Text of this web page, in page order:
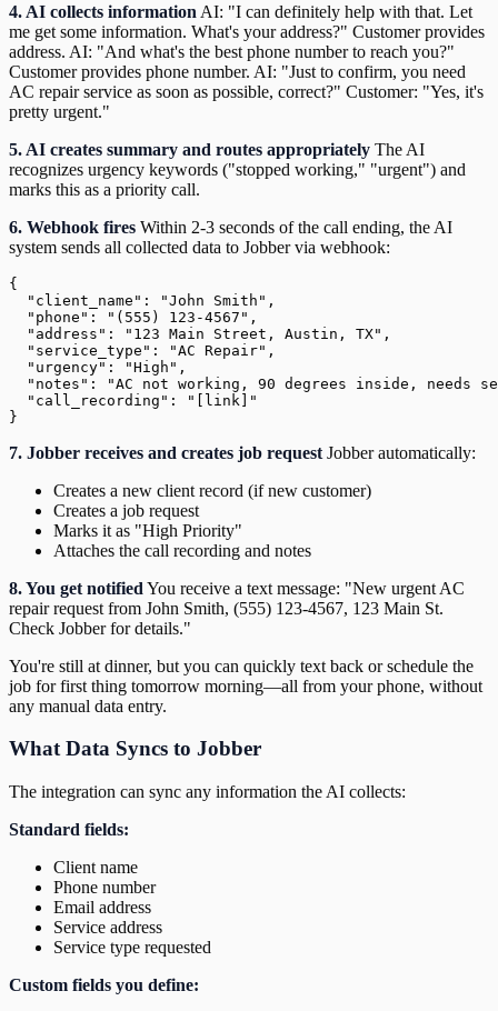
4. AI collects information AI: "I can definitely help with that. Let
me get some information. What's your address?" Customer provides
address. AI: "And what's the best phone number to reach you?"
Customer provides phone number. AI: "Just to confirm, you need
AC repair service as soon as possible, correct?" Customer: "Yes, it's
pretty urgent."
5. AI creates summary and routes appropriately The AI
recognizes urgency keywords ("stopped working," "urgent") and
marks this as a priority call.
6. Webhook fires Within 2-3 seconds of the call ending, the AI
system sends all collected data to Jobber via webhook:
{
  "client_name": "John Smith",
  "phone": "(555) 123-4567",
  "address": "123 Main Street, Austin, TX",
  "service_type": "AC Repair",
  "urgency": "High",
"notes": "AC not working, 90 degrees inside, needs
  "call_recording": "[link]"
7. Jobber receives and creates job request Jobber automatically:
Creates a new client record (if new customer)
Creates a job request
Marks it as "High Priority"
Attaches the call recording and notes
8. You get notified You receive a text message: "New urgent AC
repair request from John Smith, (555) 123-4567, 123 Main St.
Check Jobber for details."
You're still at dinner, but you can quickly text back or schedule the
job for first thing tomorrow morning—all from your phone, without
any manual data entry.
What Data Syncs to Jobber
The integration can sync any information the AI collects:
Standard fields:
Client name
Phone number
Email address
Service address
Service type requested
Custom fields you define: